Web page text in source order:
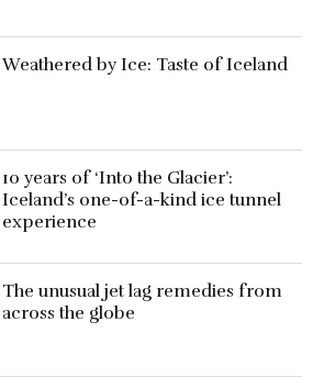
Weathered by Ice: Taste of Iceland
10 years of ‘Into the Glacier’:
Iceland’s one-of-a-kind ice tunnel
experience
The unusual jet lag remedies from
across the globe